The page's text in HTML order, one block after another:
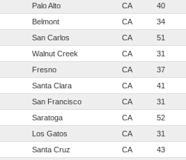
Palo Alto CA 40
Belmont CA 34
San Carlos CA 51
Walnut Creek CA 31
Fresno CA 37
Santa Clara CA 41
San Francisco CA 31
Saratoga CA 52
Los Gatos CA 31
Santa Cruz CA 43